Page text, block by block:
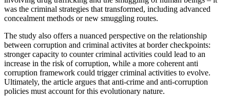
was the criminal strategies that transformed, including advanced
concealment methods or new smuggling routes.
The study also offers a nuanced perspective on the relationship
between corruption and criminal activites at border checkpoints:
stronger capacity to counter criminal activities could lead to an
increase in the risk of corruption, while a more coherent anti
corruption framework could trigger criminal activities to evolve.
Ultimately, the article argues that anti-crime and anti-corruption
policies must account for this evolutionary nature.